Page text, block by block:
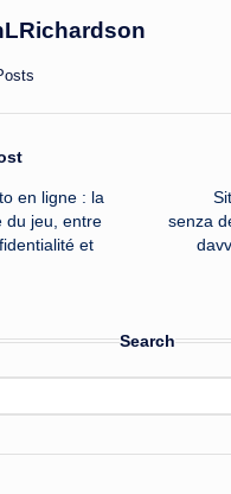
en ligne : la
du jeu, entre
et
senza
Search